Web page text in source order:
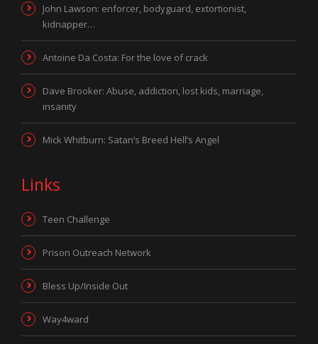
John Lawson: enforcer, bodyguard, extortionist,
kidnapper…
Antoine Da Costa: For the love of crack
Dave Brooker: Abuse, addiction, lost kids, marriage,
insanity
Mick Whitburn: Satan’s Breed Hell’s Angel
Links
Teen Challenge
Prison Outreach Network
Bless Up/Inside Out
Way4ward